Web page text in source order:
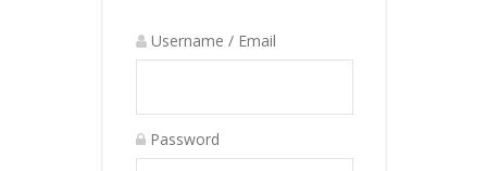
Username / Email
Password